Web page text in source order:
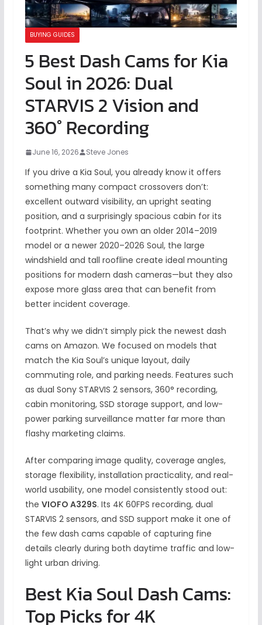
BUYING GUIDES
5 Best Dash Cams for Kia
Soul in 2026: Dual
STARVIS 2 Vision and
360° Recording
June 16, 2026 Steve Jones
If you drive a Kia Soul, you already know it offers
something many compact crossovers don’t:
excellent outward visibility, an upright seating
position, and a surprisingly spacious cabin for its
footprint. Whether you own an older 2014–2019
model or a newer 2020–2026 Soul, the large
windshield and tall roofline create ideal mounting
positions for modern dash cameras—but they also
expose more glass area that can benefit from
better incident coverage.
That’s why we didn’t simply pick the newest dash
cams on Amazon. We focused on models that
match the Kia Soul’s unique layout, daily
commuting role, and parking needs. Features such
as dual Sony STARVIS 2 sensors, 360° recording,
cabin monitoring, SSD storage support, and low-
power parking surveillance matter far more than
flashy marketing claims.
After comparing image quality, coverage angles,
storage flexibility, installation practicality, and real-
world usability, one model consistently stood out:
the VIOFO A329S. Its 4K 60FPS recording, dual
STARVIS 2 sensors, and SSD support make it one of
the few dash cams capable of capturing fine
details clearly during both daytime traffic and low-
light urban driving.
Best Kia Soul Dash Cams:
Top Picks for 4K